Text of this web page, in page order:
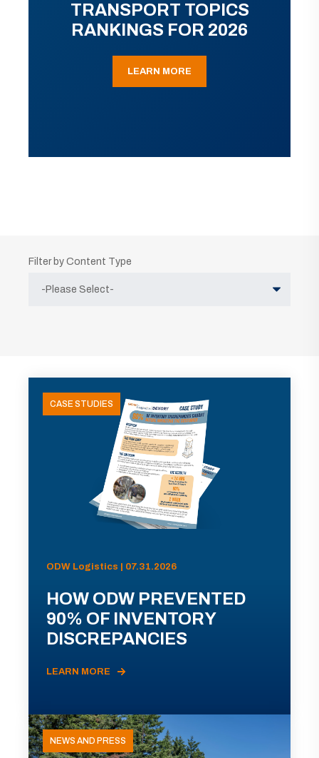
TRANSPORT TOPICS
RANKINGS FOR 2026
LEARN MORE
Filter by Content Type
CASE STUDIES
ODW Logistics | 07.31.2026
HOW ODW PREVENTED
90% OF INVENTORY
DISCREPANCIES
LEARN MORE
NEWS AND PRESS